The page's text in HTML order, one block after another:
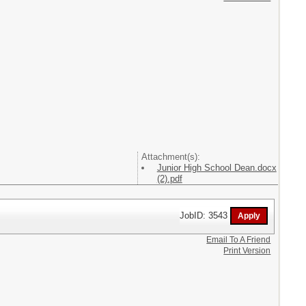
Attachment(s):
Junior High School Dean.docx
(2).pdf
JobID: 3543
Email To A Friend
Print Version